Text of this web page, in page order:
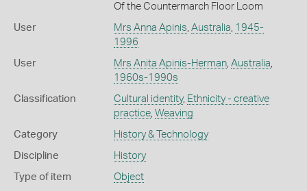
Of the Countermarch Floor Loom
User Mrs Anna Apinis, Australia, 1945-
1996
User Mrs Anita Apinis-Herman, Australia,
1960s-1990s
Classification Cultural identity, Ethnicity - creative
practice, Weaving
Category History & Technology
Discipline History
Type of item Object